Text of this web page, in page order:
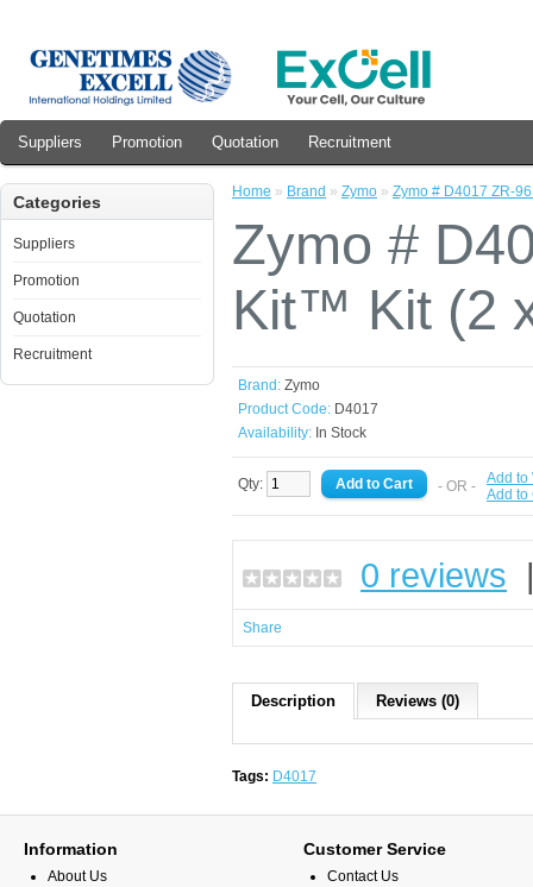
Suppliers Promotion Quotation Recruitment
Categories
Suppliers
Promotion
Quotation
Recruitment
Home » Brand » Zymo » Zymo # D4017 ZR-
Zymo #
Kit™ Kit (2
Brand: Zymo
Product Code: D4017
Availability: In Stock
Qty: - OR - Add to
Add to
0 reviews
Share
Description Reviews (0)
Tags: D4017
Information
About Us
Customer Service
Contact Us